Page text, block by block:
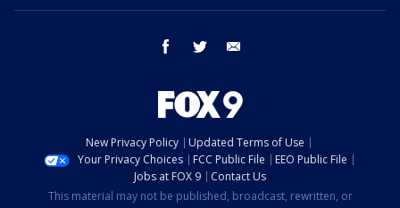
facebook twitter
New Privacy Policy
Updated Terms of Use
Your Privacy Choices
FCC Public File
EEO Public File
Jobs at FOX 9
Contact Us
This material may not be published, broadcast, rewritten, or